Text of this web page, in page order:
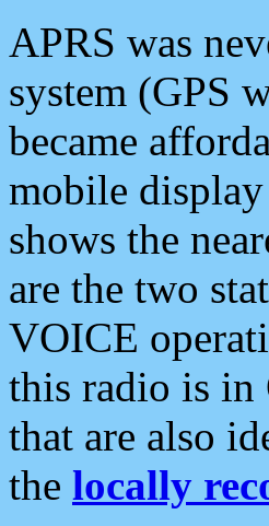
APRS was
system (GPS
became
mobile
shows the
are the two
VOICE
this radio is in
that are also
the locally